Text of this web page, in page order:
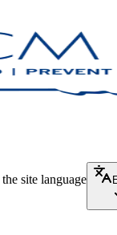
site language